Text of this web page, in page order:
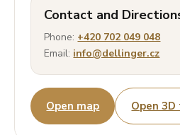
Contact and
Phone: +420 702 049 048
Email: info@dellinger.cz
Open map Open